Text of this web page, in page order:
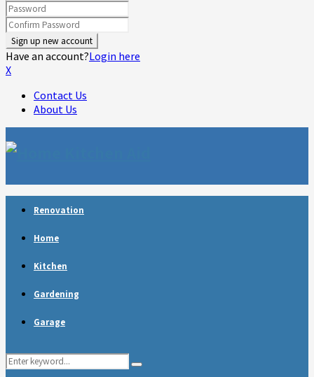
Have an account?Login here
X
Contact Us
About Us
Renovation
Home
Kitchen
Gardening
Garage
Search
Search